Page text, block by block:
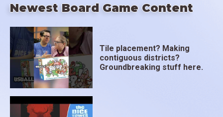
Newest Board Game Content
Tile placement? Making
contiguous districts?
Groundbreaking stuff here.